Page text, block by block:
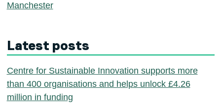
Manchester
Latest posts
Centre for Sustainable Innovation supports more
than 400 organisations and helps unlock £4.26
million in funding